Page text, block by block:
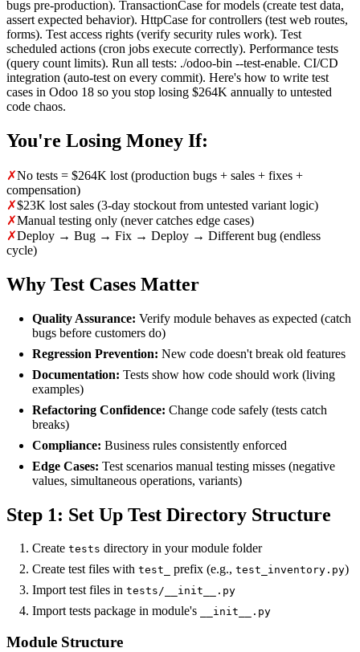
bugs pre-production). TransactionCase for models (create test data,
assert expected behavior). HttpCase for controllers (test web routes,
forms). Test access rights (verify security rules work). Test
scheduled actions (cron jobs execute correctly). Performance tests
(query count limits). Run all tests: ./odoo-bin --test-enable. CI/CD
integration (auto-test on every commit). Here's how to write test
cases in Odoo 18 so you stop losing $264K annually to untested
code chaos.
You're Losing Money If:
✗No tests = $264K lost (production bugs + sales + fixes +
compensation)
✗$23K lost sales (3-day stockout from untested variant logic)
✗Manual testing only (never catches edge cases)
✗Deploy → Bug → Fix → Deploy → Different bug (endless
cycle)
Why Test Cases Matter
Quality Assurance: Verify module behaves as expected (catch
bugs before customers do)
Regression Prevention: New code doesn't break old features
Documentation: Tests show how code should work (living
examples)
Refactoring Confidence: Change code safely (tests catch
breaks)
Compliance: Business rules consistently enforced
Edge Cases: Test scenarios manual testing misses (negative
values, simultaneous operations, variants)
Step 1: Set Up Test Directory Structure
Create tests directory in your module folder
Create test files with test_ prefix (e.g., test_inventory.py)
Import test files in tests/__init__.py
Import tests package in module's __init__.py
Module Structure